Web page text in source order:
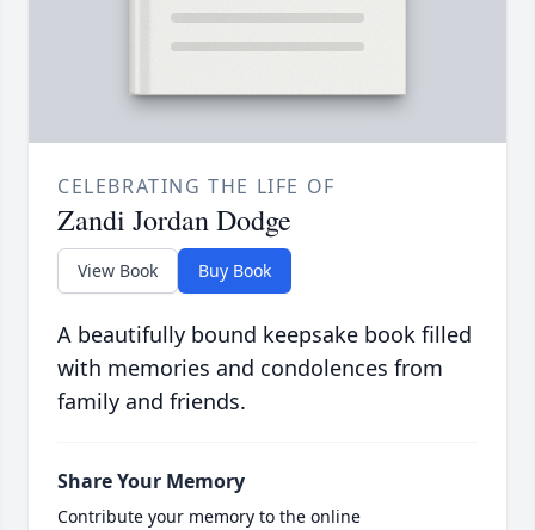
CELEBRATING THE LIFE OF
Zandi Jordan Dodge
View Book Buy Book
A beautifully bound keepsake book filled
with memories and condolences from
family and friends.
Share Your Memory
Contribute your memory to the online